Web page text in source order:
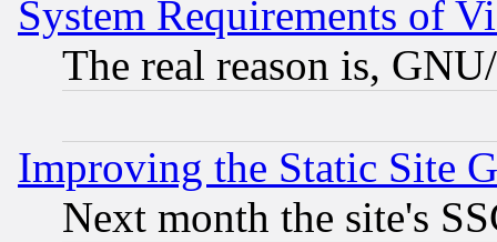
System Requirements of
The real reason is,
Improving the Static Site
Next month the site's